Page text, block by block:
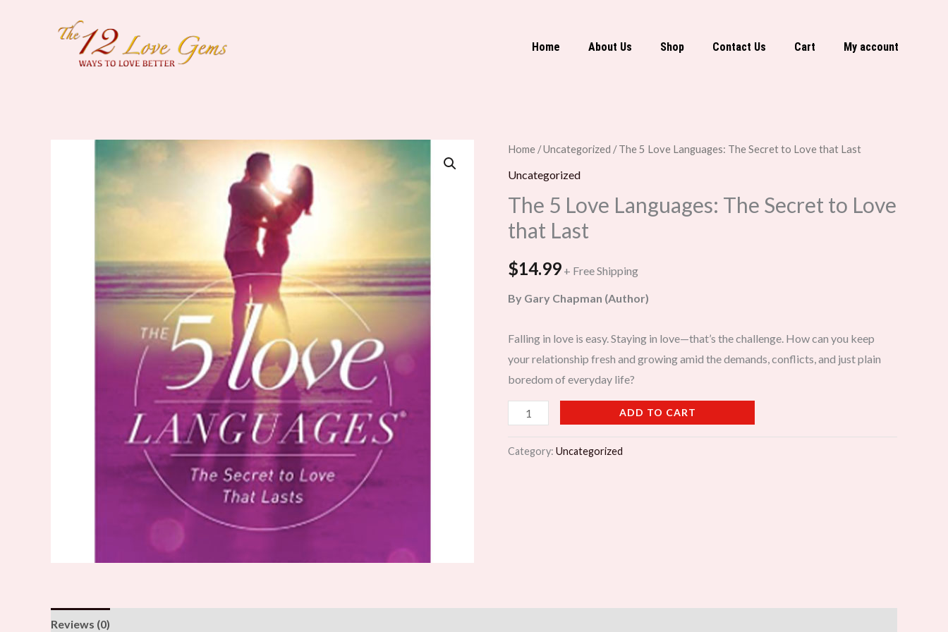
Home About Us Shop Contact Us Cart My account
Home /Uncategorized / The 5 Love Languages: The Secret to Love that Last
Uncategorized
The 5 Love Languages: The Secret to Love
that Last
$14.99 + Free Shipping
By Gary Chapman (Author)
Falling in love is easy. Staying in love—that’s the challenge. How can you keep
your relationship fresh and growing amid the demands, conflicts, and just plain
boredom of everyday life?
The
5
Languages:
The
to
Love
Last
quantity
ADD TO CART
Category: Uncategorized
Reviews (0)